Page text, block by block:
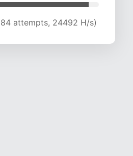
attempts, 24434 H/s)